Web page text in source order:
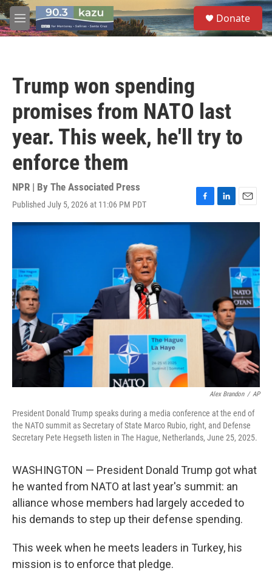
Skip to main content
M
e
S
e
a
Donate
Trump won spending
promises from NATO last
year. This week, he'll try to
enforce them
NPR | By The Associated Press
Published July 5, 2026 at 11:06 PM PDT
F
a
L
i
E
m
Alex Brandon / AP
President Donald Trump speaks during a media conference at the end of
the NATO summit as Secretary of State Marco Rubio, right, and Defense
Secretary Pete Hegseth listen in The Hague, Netherlands, June 25, 2025.
WASHINGTON — President Donald Trump got what
he wanted from NATO at last year's summit: an
alliance whose members had largely acceded to
his demands to step up their defense spending.
This week when he meets leaders in Turkey, his
mission is to enforce that pledge.